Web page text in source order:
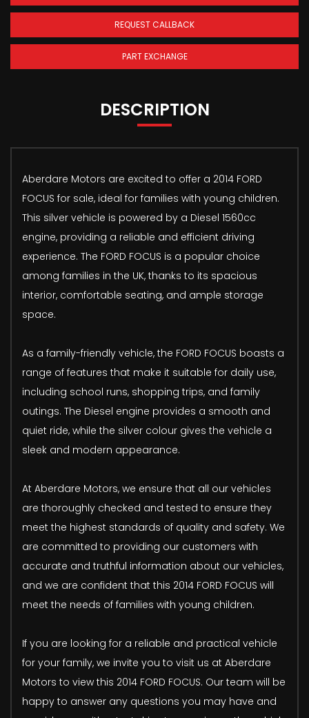
REQUEST CALLBACK
PART EXCHANGE
DESCRIPTION
Aberdare Motors are excited to offer a 2014 FORD
FOCUS for sale, ideal for families with young children.
This silver vehicle is powered by a Diesel 1560cc
engine, providing a reliable and efficient driving
experience. The FORD FOCUS is a popular choice
among families in the UK, thanks to its spacious
interior, comfortable seating, and ample storage
space.
As a family-friendly vehicle, the FORD FOCUS boasts a
range of features that make it suitable for daily use,
including school runs, shopping trips, and family
outings. The Diesel engine provides a smooth and
quiet ride, while the silver colour gives the vehicle a
sleek and modern appearance.
At Aberdare Motors, we ensure that all our vehicles
are thoroughly checked and tested to ensure they
meet the highest standards of quality and safety. We
are committed to providing our customers with
accurate and truthful information about our vehicles,
and we are confident that this 2014 FORD FOCUS will
meet the needs of families with young children.
If you are looking for a reliable and practical vehicle
for your family, we invite you to visit us at Aberdare
Motors to view this 2014 FORD FOCUS. Our team will be
happy to answer any questions you may have and